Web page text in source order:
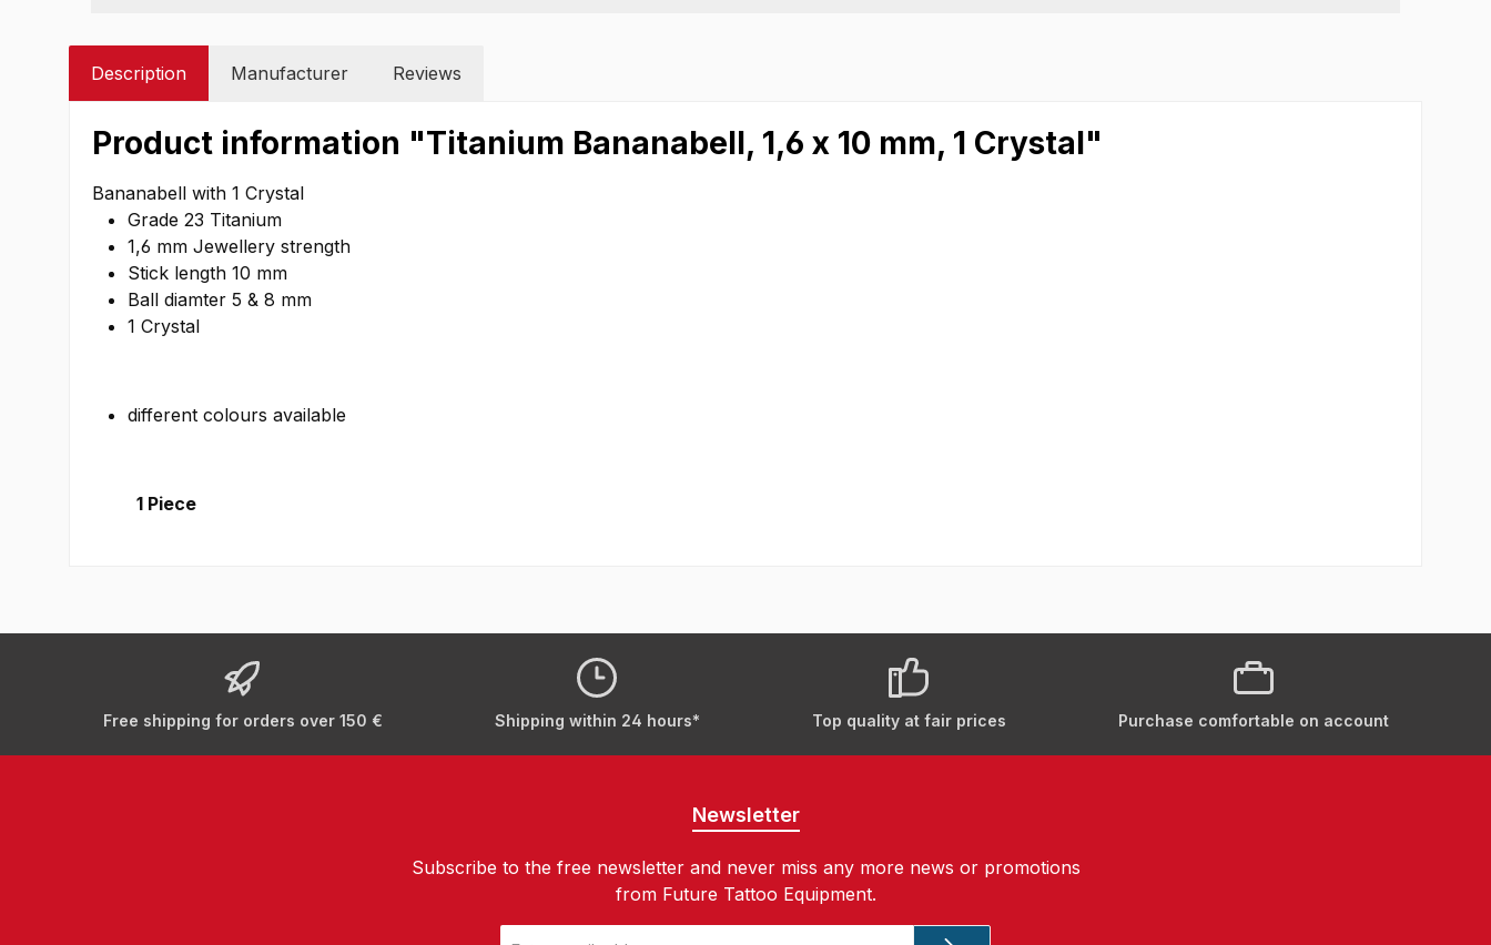
Description Manufacturer Reviews
Product information "Titanium Bananabell, 1,6 x 10 mm, 1 Crystal"
Bananabell with 1 Crystal
Grade 23 Titanium
1,6 mm Jewellery strength
Stick length 10 mm
Ball diamter 5 & 8 mm
1 Crystal
different colours available
1 Piece
Free shipping for orders over 150 € Shipping within 24 hours* Top quality at fair prices Purchase comfortable on account
Newsletter
Subscribe to the free newsletter and never miss any more news or promotions
from Future Tattoo Equipment.